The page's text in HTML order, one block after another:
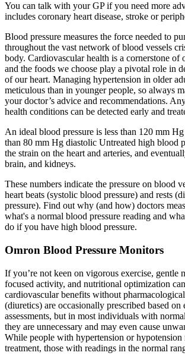
You can talk with your GP if you need more
includes coronary heart disease, stroke or
Blood pressure measures the force needed to
throughout the vast network of blood vessels
body. Cardiovascular health is a cornerstone of
and the foods we choose play a pivotal role in
of our heart. Managing hypertension in older
meticulous than in younger people, so always
your doctor’s advice and recommendations.
health conditions can be detected early and
An ideal blood pressure is less than 120 mm
than 80 mm Hg diastolic Untreated high blood
the strain on the heart and arteries, and
brain, and kidneys.
These numbers indicate the pressure on blood
heart beats (systolic blood pressure) and rests
pressure). Find out why (and how) doctors
what's a normal blood pressure reading and
do if you have high blood pressure.
Omron Blood Pressure Monitors
If you’re not keen on vigorous exercise, gentle
focused activity, and nutritional optimization
cardiovascular benefits without
(diuretics) are occasionally prescribed based on
assessments, but in most individuals with
they are unnecessary and may even cause
While people with hypertension or hypotension
treatment, those with readings in the normal